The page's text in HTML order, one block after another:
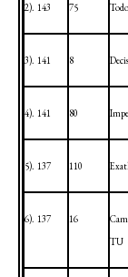
2). 143 75
3). 141 8
4). 141 80
5). 137 110
6). 137 16
TU